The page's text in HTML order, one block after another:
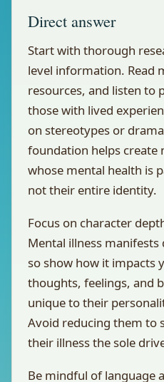
Direct answer
Start with thorough
level information. Read
resources, and listen to
those with lived
on stereotypes or
foundation helps create
whose mental health is
not their entire identity.
Focus on character
Mental illness
so show how it impacts
thoughts, feelings, and
unique to their
Avoid reducing them to
their illness the sole
Be mindful of language